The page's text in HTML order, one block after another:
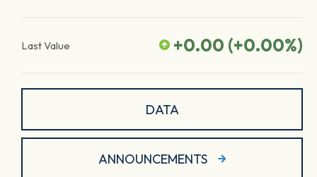
Last Value +0.00 (+0.00%)
DATA
ANNOUNCEMENTS